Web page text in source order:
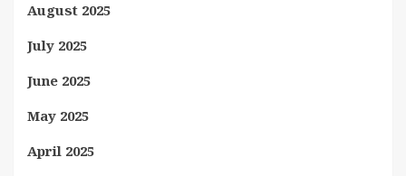
August 2025
July 2025
June 2025
May 2025
April 2025